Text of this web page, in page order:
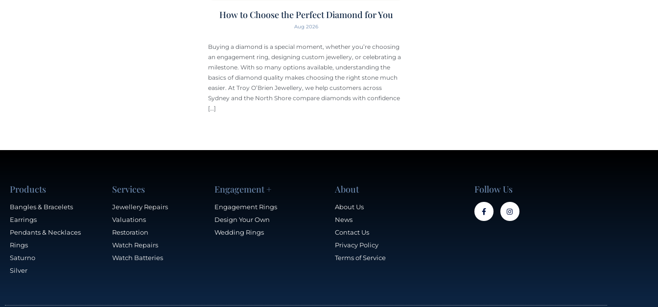
How to Choose the Perfect Diamond for You
Aug 2026
Buying a diamond is a special moment, whether you’re choosing
an engagement ring, designing custom jewellery, or celebrating a
milestone. With so many options available, understanding the
basics of diamond quality makes choosing the right stone much
easier. At Troy O’Brien Jewellery, we help customers across
Sydney and the North Shore compare diamonds with confidence
[…]
Products
Bangles & Bracelets
Earrings
Pendants & Necklaces
Rings
Saturno
Silver
Services
Jewellery Repairs
Valuations
Restoration
Watch Repairs
Watch Batteries
Engagement +
Engagement Rings
Design Your Own
Wedding Rings
About
About Us
News
Contact Us
Privacy Policy
Terms of Service
Follow Us